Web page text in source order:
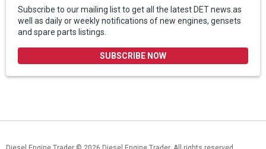
Subscribe to our mailing list to get all the latest DET news.as
well as daily or weekly notifications of new engines, gensets
and spare parts listings.
SUBSCRIBE NOW